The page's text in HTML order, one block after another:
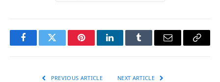
FacebookTwitter PinterestLinkedInTumblr Email
Copy
PREVIOUS ARTICLE NEXT ARTICLE